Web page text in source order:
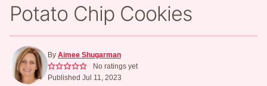
Potato Chip Cookies
By Aimee Shugarman
No ratings yet
Published Jul 11, 2023